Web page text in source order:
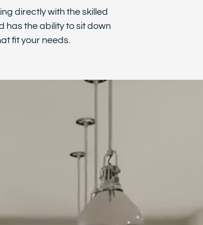
directly with the skilled
has the ability to sit down
fit your needs.